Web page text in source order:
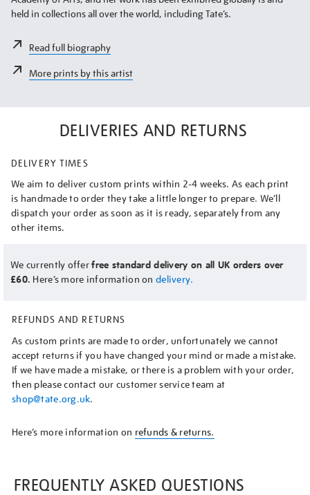
held in collections all over the world, including Tate’s.
Read full biography
More prints by this artist
DELIVERIES AND RETURNS
DELIVERY TIMES
We aim to deliver custom prints within 2-4 weeks. As each print
is handmade to order they take a little longer to prepare. We’ll
dispatch your order as soon as it is ready, separately from any
other items.
We currently offerfree standard delivery on all UK orders over
£60. Here’s more information on delivery.
REFUNDS AND RETURNS
As custom prints are made to order, unfortunately we cannot
accept returns if you have changed your mind or made a mistake.
If we have made a mistake, or there is a problem with your order,
then please contact our customer service team at
shop@tate.org.uk.
Here’s more information on refunds & returns.
FREQUENTLY ASKED QUESTIONS